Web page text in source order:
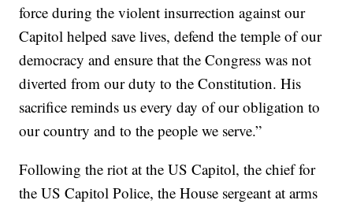
force during the violent insurrection against our
Capitol helped save lives, defend the temple of our
democracy and ensure that the Congress was not
diverted from our duty to the Constitution. His
sacrifice reminds us every day of our obligation to
our country and to the people we serve.”
Following the riot at the US Capitol, the chief for
the US Capitol Police, the House sergeant at arms